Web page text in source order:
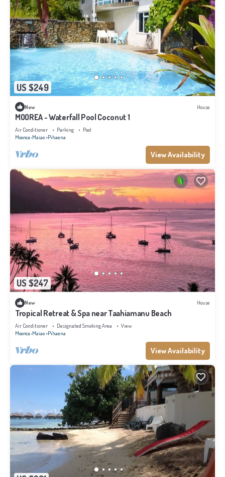
US $249
New House
MOOREA - Waterfall Pool Coconut 1
Air Conditioner Parking
Pool
Moorea-Maiao Pihaena
View Availability
US $247
New House
Tropical Retreat & Spa near Taahiamanu Beach
Air Conditioner Designated Smoking Area
View
Moorea-Maiao Pihaena
View Availability